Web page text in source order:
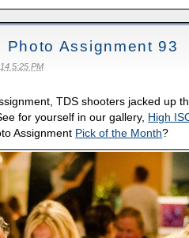
Photo Assignment 93
5:25 PM
TDS shooters jacked up
for yourself in our gallery, High
Assignment Pick of the Month?